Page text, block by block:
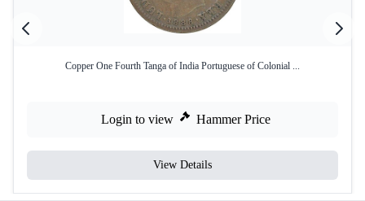
Copper One Fourth Tanga of India Portuguese of Colonial ...
Login to view Hammer Price
View Details